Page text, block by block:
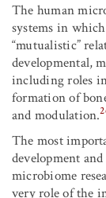
The human
systems in
“mutualistic”
developmental,
including roles
formation of
and modulation.
The most
development
microbiome
very role of the